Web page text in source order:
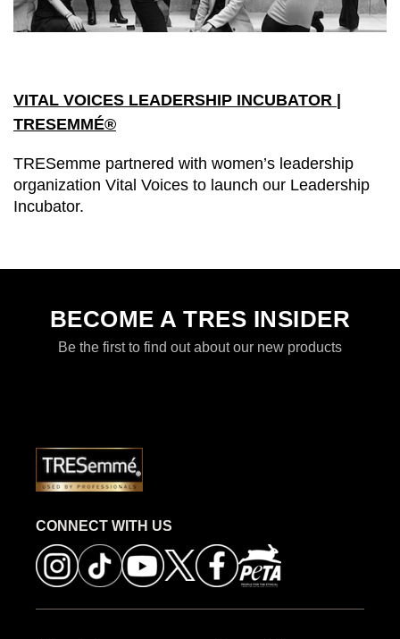
VITAL VOICES LEADERSHIP INCUBATOR |
TRESEMMÉ®
TRESemme partnered with women’s leadership
organization Vital Voices to launch our Leadership
Incubator.
BECOME A TRES INSIDER
Be the first to find out about our new products
CONNECT WITH US